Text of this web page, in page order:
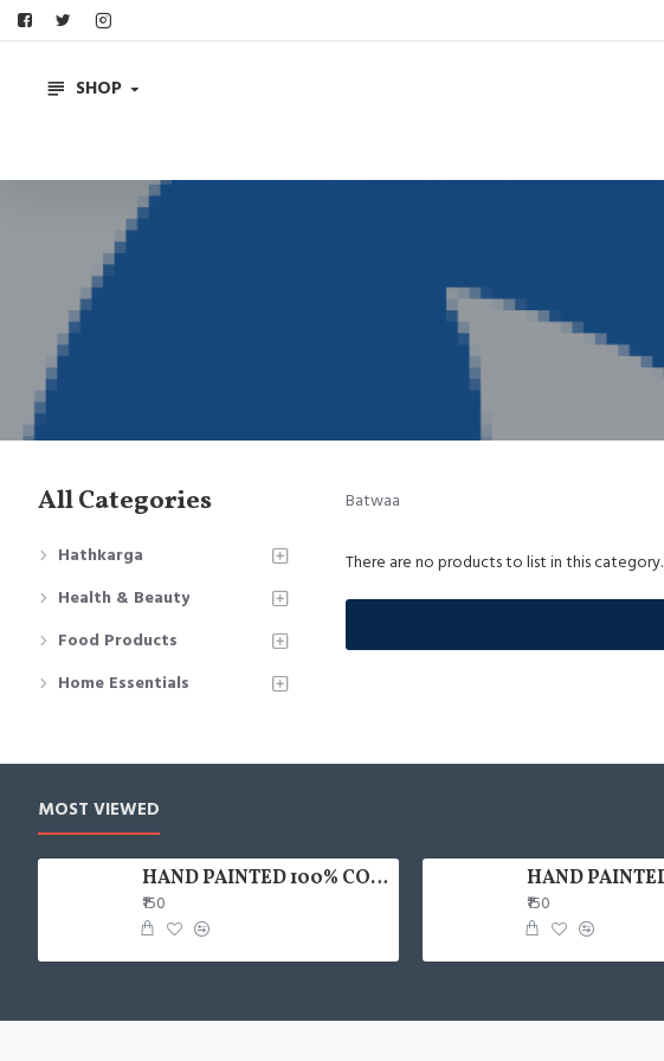
SHOP
All Categories
Hathkarga
Health & Beauty
Food Products
Home Essentials
Batwaa
There are no products to list in this category.
MOST VIEWED
HAND PAINTED 100% COTTON FACE MASK
₹150 ₹150